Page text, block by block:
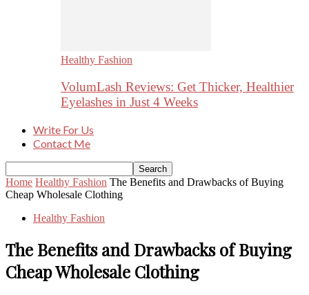
Healthy Fashion
VolumLash Reviews: Get Thicker, Healthier
Eyelashes in Just 4 Weeks
Write For Us
Contact Me
Home Healthy Fashion The Benefits and Drawbacks of Buying
Cheap Wholesale Clothing
Healthy Fashion
The Benefits and Drawbacks of Buying
Cheap Wholesale Clothing